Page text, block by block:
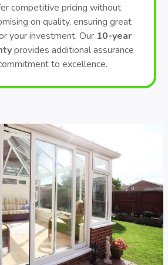
competitive pricing without
on quality, ensuring great
your investment. Our 10-year
provides additional assurance
to excellence.